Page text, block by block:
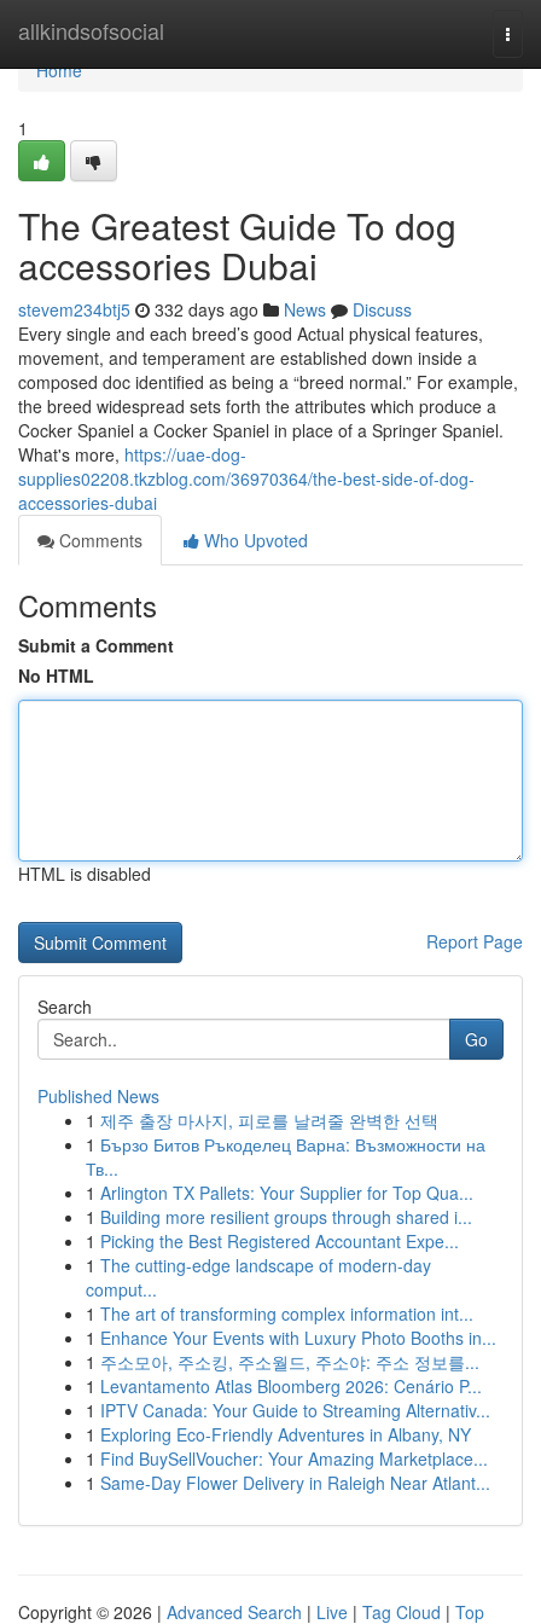
allkindsofsocial
Home
Home
1
The Greatest Guide To dog
accessories Dubai
stevem234btj5 332 days ago News
Discuss
Every single and each breed’s good Actual physical features,
movement, and temperament are established down inside a
composed doc identified as being a “breed normal.” For example,
the breed widespread sets forth the attributes which produce a
Cocker Spaniel a Cocker Spaniel in place of a Springer Spaniel.
What's more, https://uae-dog-
supplies02208.tkzblog.com/36970364/the-best-side-of-dog-
accessories-dubai
Comments
Who Upvoted
Comments
Submit a Comment
No HTML
HTML is disabled
Report Page
Search
Go
Published News
1 제주 출장 마사지, 피로를 날려줄 완벽한 선택
1 Бързо Битов Ръкоделец Варна: Възможности на
Тв...
1 Arlington TX Pallets: Your Supplier for Top Qua...
1 Building more resilient groups through shared i...
1 Picking the Best Registered Accountant Expe...
1 The cutting-edge landscape of modern-day
comput...
1 The art of transforming complex information int...
1 Enhance Your Events with Luxury Photo Booths in...
1 주소모아, 주소킹, 주소월드, 주소야: 주소 정보를...
1 Levantamento Atlas Bloomberg 2026: Cenário P...
1 IPTV Canada: Your Guide to Streaming Alternativ...
1 Exploring Eco-Friendly Adventures in Albany, NY
1 Find BuySellVoucher: Your Amazing Marketplace...
1 Same-Day Flower Delivery in Raleigh Near Atlant...
Copyright © 2026 | Advanced Search | Live | Tag Cloud | Top